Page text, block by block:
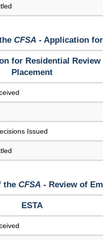
CFSA - Application
for Residential Review
Placement
Issued
the CFSA - Review of
ESTA